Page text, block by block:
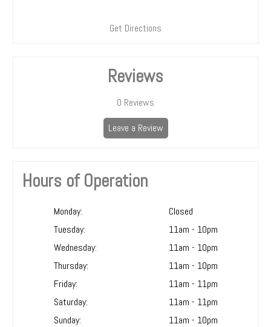
Get Directions
Reviews
0 Reviews
Leave a Review
Hours of Operation
Monday:
Closed
Tuesday:
11am - 10pm
Wednesday:
11am - 10pm
Thursday:
11am - 10pm
Friday:
11am - 11pm
Saturday:
11am - 11pm
Sunday:
11am - 10pm